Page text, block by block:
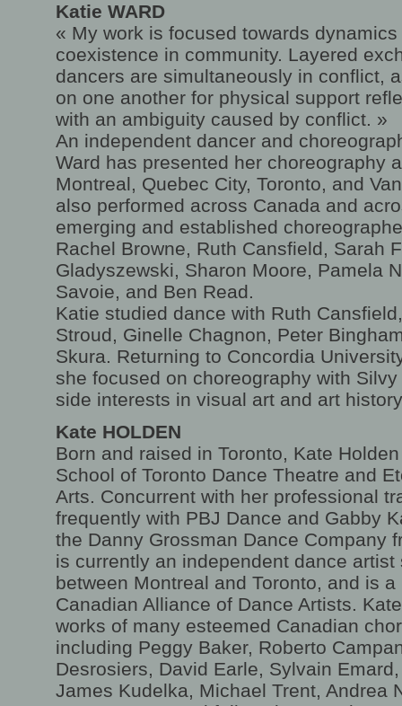
Katie WARD
« My work is focused towards
coexistence in community. Layered
dancers are simultaneously in conflict,
on one another for physical support
with an ambiguity caused by conflict. »
An independent dancer and
Ward has presented her choreography
Montreal, Quebec City, Toronto, and
also performed across Canada and
emerging and established
Rachel Browne, Ruth Cansfield, Sarah
Gladyszewski, Sharon Moore, Pamela
Savoie, and Ben Read.
Katie studied dance with Ruth
Stroud, Ginelle Chagnon, Peter
Skura. Returning to Concordia
she focused on choreography with
side interests in visual art and art
Kate HOLDEN
Born and raised in Toronto, Kate
School of Toronto Dance Theatre and
Arts. Concurrent with her professional
frequently with PBJ Dance and Gabby
the Danny Grossman Dance Company
is currently an independent dance
between Montreal and Toronto, and is
Canadian Alliance of Dance Artists.
works of many esteemed Canadian
including Peggy Baker, Roberto
Desrosiers, David Earle, Sylvain
James Kudelka, Michael Trent, Andrea